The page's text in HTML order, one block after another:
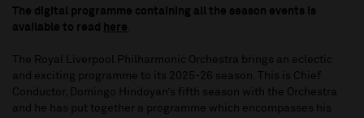
The digital programme containing all the season events is
available to read
here .
The Royal Liverpool Philharmonic Orchestra brings an eclectic
and exciting programme to its 2025-26 season. This is Chief
Conductor, Domingo Hindoyan’s fifth season with the Orchestra
and he has put together a programme which encompasses his